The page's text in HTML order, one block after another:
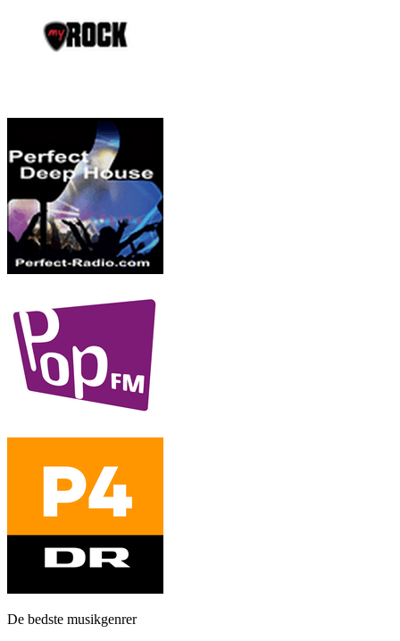
De bedste musikgenrer